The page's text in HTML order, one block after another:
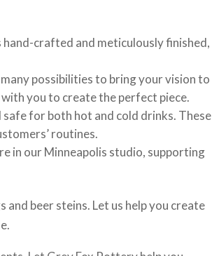
hand-crafted and meticulously finished,
possibilities to bring your vision to
you to create the perfect piece.
for both hot and cold drinks. These
routines.
in our Minneapolis studio, supporting
beer steins. Let us help you create